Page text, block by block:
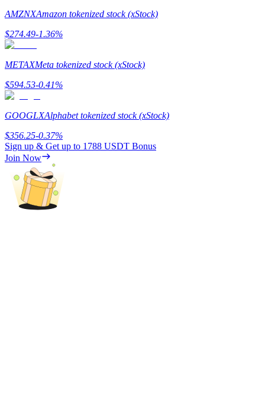
Precious Metals Trading Carnival
AMZNXAmazon tokenized stock (xStock)
$274.49-1.36%
METAXMeta tokenized stock (xStock)
$594.53-0.41%
GOOGLXAlphabet tokenized stock (xStock)
$356.25-0.37%
Sign up & Get up to 1788 USDT Bonus
Join Now